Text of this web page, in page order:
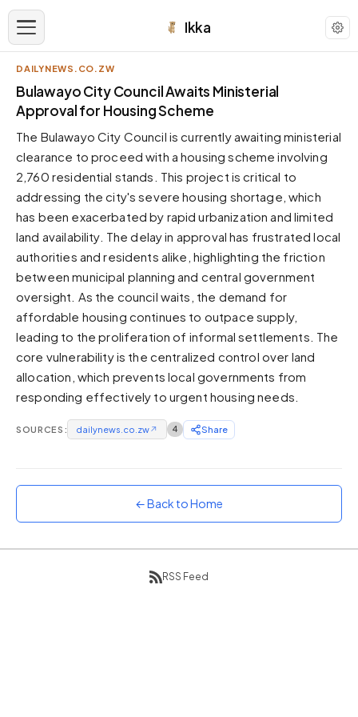
Ikka
APPEARANCE
Neutral
Dark neutral black
Zinc
Cool dark zinc
Warm Newsprint
High Contrast
Pure White
Forest
Sunset
Warm orange and red
Neon
Vivid purple and violet
DAILYNEWS.CO.ZW
Bulawayo City Council Awaits Ministerial
Approval for Housing Scheme
The Bulawayo City Council is currently awaiting ministerial
clearance to proceed with a housing scheme involving
2,760 residential stands. This project is critical to
addressing the city's severe housing shortage, which
has been exacerbated by rapid urbanization and limited
land availability. The delay in approval has frustrated local
authorities and residents alike, highlighting the friction
between municipal planning and central government
oversight. As the council waits, the demand for
affordable housing continues to outpace supply,
leading to the proliferation of informal settlements. The
core vulnerability is the centralized control over land
allocation, which prevents local governments from
responding effectively to urgent housing needs.
SOURCES: dailynews.co.zw↗ 4 Share
← Back to Home
RSS Feed